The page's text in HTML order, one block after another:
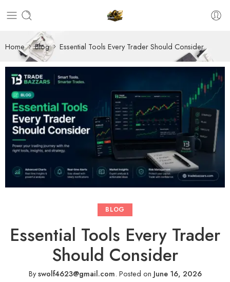
Home Blog Essential Tools Every Trader Should Consider
BLOG
Essential Tools Every Trader
Should Consider
Byswolf4623@gmail.com. Posted on June 16, 2026